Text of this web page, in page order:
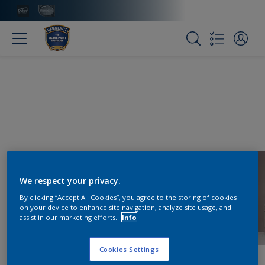
We respect your privacy.
By clicking “Accept All Cookies”, you agree to the storing of cookies
on your device to enhance site navigation, analyze site usage, and
assist in our marketing efforts.
Info
Cookies Settings